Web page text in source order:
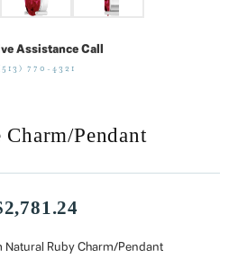
Assistance Call
770-4321
Pendant
Natural Ruby Charm/Pendant